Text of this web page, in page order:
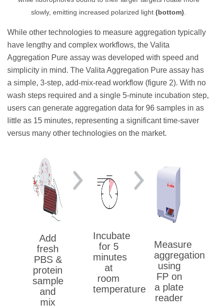
slowly, emitting increased polarized light (bottom)
While other technologies to measure aggregation typically
have lengthy and complex workflows, the Valita
Aggregation Pure assay was developed with speed and
simplicity in mind. The Valita Aggregation Pure assay has
a simple, 3-step, add-mix-read workflow (figure 2). With no
wash steps required and a single 5-minute incubation step,
users can generate aggregation data for 96 samples in as
little as 15 minutes, representing a significant time-saver
versus many other technologies on the market.
Add
fresh
PBS &
protein
sample
and
mix
Incubate
for 5
minutes
at
room
temperature
Measure
aggregation
using
FP on
a plate
reader